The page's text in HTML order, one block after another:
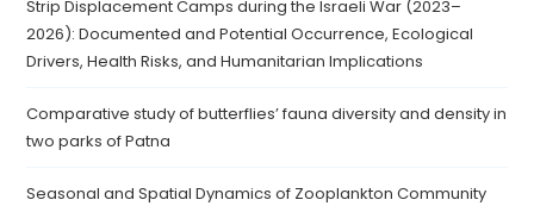
Strip Displacement Camps during the Israeli War (2023–
2026): Documented and Potential Occurrence, Ecological
Drivers, Health Risks, and Humanitarian Implications
Comparative study of butterflies’ fauna diversity and density in
two parks of Patna
Seasonal and Spatial Dynamics of Zooplankton Community